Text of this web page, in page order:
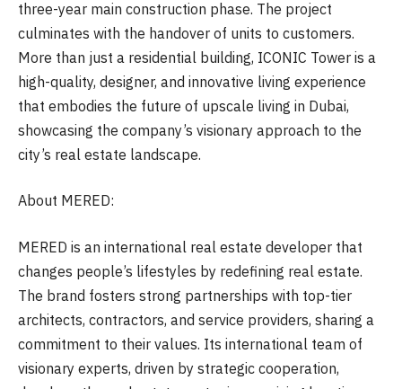
three-year main construction phase. The project
culminates with the handover of units to customers.
More than just a residential building, ICONIC Tower is a
high-quality, designer, and innovative living experience
that embodies the future of upscale living in Dubai,
showcasing the company’s visionary approach to the
city’s real estate landscape.
About MERED:
MERED is an international real estate developer that
changes people’s lifestyles by redefining real estate.
The brand fosters strong partnerships with top-tier
architects, contractors, and service providers, sharing a
commitment to their values. Its international team of
visionary experts, driven by strategic cooperation,